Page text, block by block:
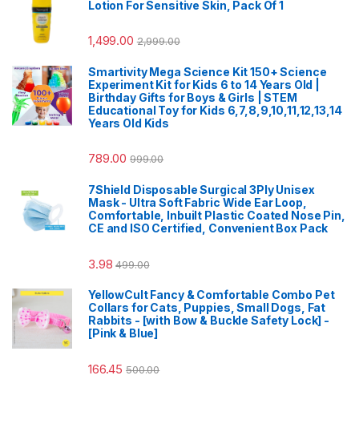
Lotion For Sensitive Skin, Pack Of 1
1,499.00 2,999.00
Smartivity Mega Science Kit 150+ Science
Experiment Kit for Kids 6 to 14 Years Old |
Birthday Gifts for Boys & Girls | STEM
Educational Toy for Kids 6,7,8,9,10,11,12,13,14
Years Old Kids
789.00 999.00
7Shield Disposable Surgical 3Ply Unisex
Mask - Ultra Soft Fabric Wide Ear Loop,
Comfortable, Inbuilt Plastic Coated Nose Pin,
CE and ISO Certified, Convenient Box Pack
3.98 499.00
YellowCult Fancy & Comfortable Combo Pet
Collars for Cats, Puppies, Small Dogs, Fat
Rabbits - [with Bow & Buckle Safety Lock] -
[Pink & Blue]
166.45 500.00